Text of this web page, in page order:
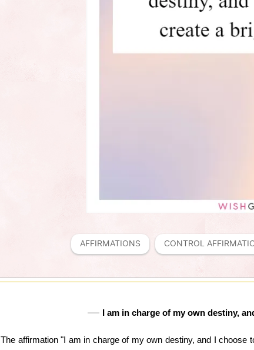
AFFIRMATIONS CONTROL
I am in charge of my own destiny,
The affirmation "I am in charge of my own destiny, and I